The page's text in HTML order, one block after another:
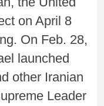
on April 8
On Feb. 28,
launched
other Iranian
Leader